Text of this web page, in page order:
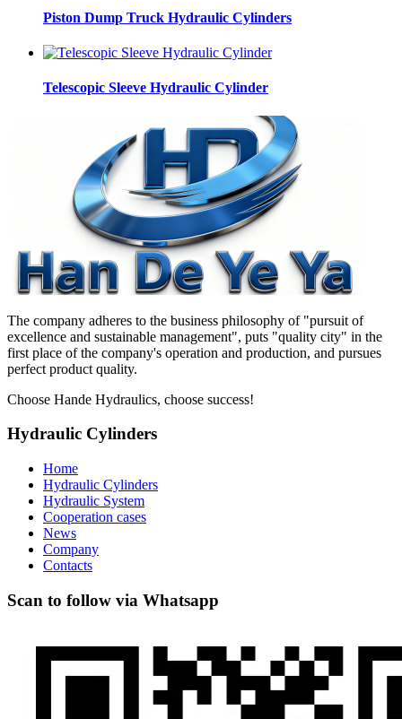
Piston Dump Truck Hydraulic Cylinders
Telescopic Sleeve Hydraulic Cylinder
The company adheres to the business philosophy of "pursuit of
excellence and sustainable management", puts "quality city" in the
first place of the company's operation and production, and pursues
perfect product quality.
Choose Hande Hydraulics, choose success!
Hydraulic Cylinders
Home
Hydraulic Cylinders
Hydraulic System
Cooperation cases
News
Company
Contacts
Scan to follow via Whatsapp